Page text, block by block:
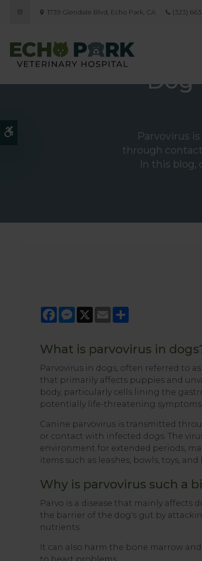
1739 Glendale Blvd Echo Park CA (323)
Dog
Parvovirus
through
In this blog,
Facebook
Messenger
X Email
What is parvovirus in
Parvovirus in dogs, often referred to
that primarily affects puppies and
body, particularly cells lining the
potentially life-threatening symptoms.
Canine parvovirus is transmitted
or contact with infected dogs. The
environment for extended periods,
items such as leashes, bowls, toys,
Why is parvovirus such a
Parvo is a disease that mainly affects
the barrier of the dog's gut by
nutrients.
It can also harm the bone marrow